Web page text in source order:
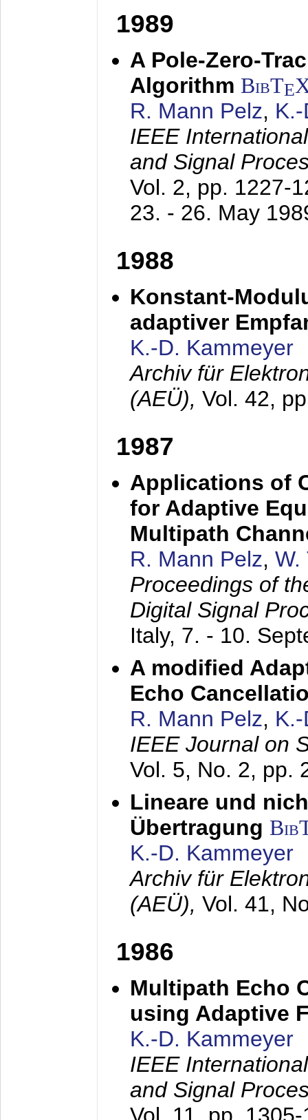
1989
A Pole-Zero-
Algorithm BibTE
R. Mann Pelz,
IEEE
and Signal
Vol. 2, pp. 1227-
23. - 26. May
1988
Konstant-
adaptiver
K.-D. Kammeyer
Archiv für
(AEÜ), Vol. 42,
1987
Applications of
for Adaptive
Multipath
R. Mann Pelz, W.
Proceedings of
Digital Signal
Italy, 7. - 10.
A modified
Echo
R. Mann Pelz,
IEEE Journal on
Vol. 5, No. 2, pp.
Lineare und
Übertragung
K.-D. Kammeyer
Archiv für
(AEÜ), Vol. 41,
1986
Multipath Echo
using Adaptive
K.-D. Kammeyer
IEEE
and Signal